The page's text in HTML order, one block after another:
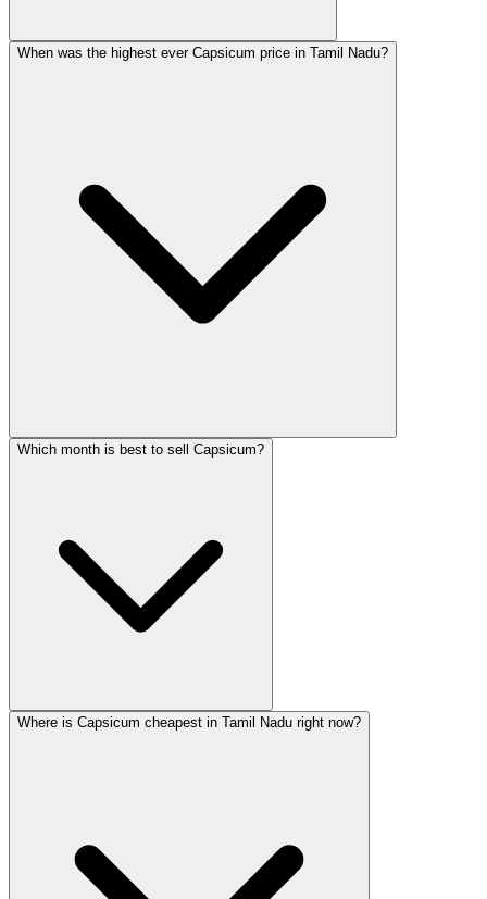
When was the highest ever Capsicum price in Tamil Nadu?
Which month is best to sell Capsicum?
Where is Capsicum cheapest in Tamil Nadu right now?